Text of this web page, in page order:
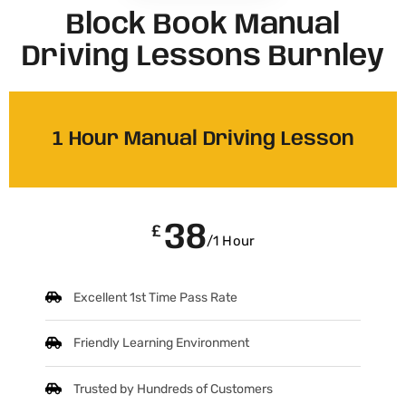
Block Book Manual
Driving Lessons Burnley
1 Hour Manual Driving Lesson
£ 38/1 Hour
Excellent 1st Time Pass Rate
Friendly Learning Environment
Trusted by Hundreds of Customers